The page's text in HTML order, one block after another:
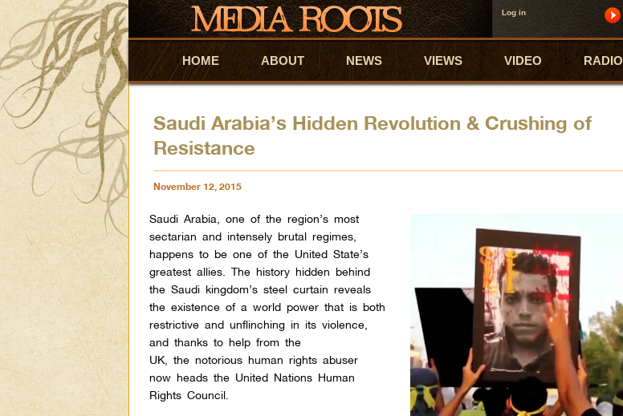
Log in
Skip to primary content
Skip to secondary content
HOME ABOUT NEWS VIEWS VIDEO RADIO
Saudi Arabia’s Hidden Revolution & Crushing of
Resistance
November 12, 2015
Saudi Arabia, one of the region’s most
sectarian and intensely brutal regimes,
happens to be one of the United State’s
greatest allies. The history hidden behind
the Saudi kingdom’s steel curtain reveals
the existence of a world power that is both
restrictive and unflinching in its violence,
and thanks to help from the
UK, the notorious human rights abuser
now heads the United Nations Human
Rights Council.